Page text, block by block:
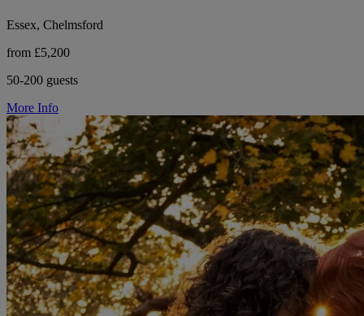
Essex, Chelmsford
from £5,200
50-200 guests
More Info